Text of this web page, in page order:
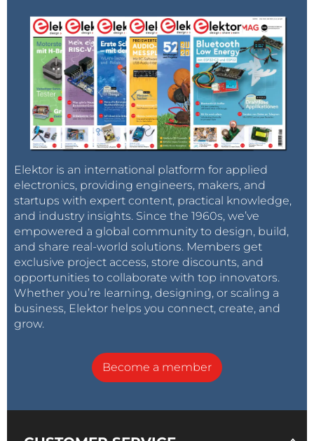
Elektor is an international platform for applied
electronics, providing engineers, makers, and
startups with expert content, practical knowledge,
and industry insights. Since the 1960s, we’ve
empowered a global community to design, build,
and share real-world solutions. Members get
exclusive project access, store discounts, and
opportunities to collaborate with top innovators.
Whether you’re learning, designing, or scaling a
business, Elektor helps you connect, create, and
grow.
Become a member